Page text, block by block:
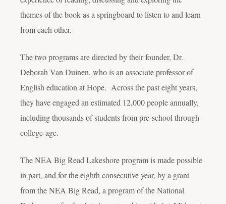
themes of the book as a springboard to listen to and learn
from each other.
The two programs are directed by their founder, Dr.
Deborah Van Duinen, who is an associate professor of
English education at Hope. Across the past eight years,
they have engaged an estimated 12,000 people annually,
including thousands of students from pre-school through
college-age.
The NEA Big Read Lakeshore program is made possible
in part, and for the eighth consecutive year, by a grant
from the NEA Big Read, a program of the National